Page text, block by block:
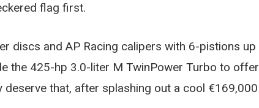
flag first.
discs and AP Racing calipers with 6-pistions up
the 425-hp 3.0-liter M TwinPower Turbo to offer
that, after splashing out a cool €169,000